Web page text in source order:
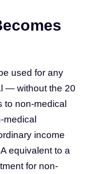
used for any
— without the 20
to non-medical
income
equivalent to a
for non-